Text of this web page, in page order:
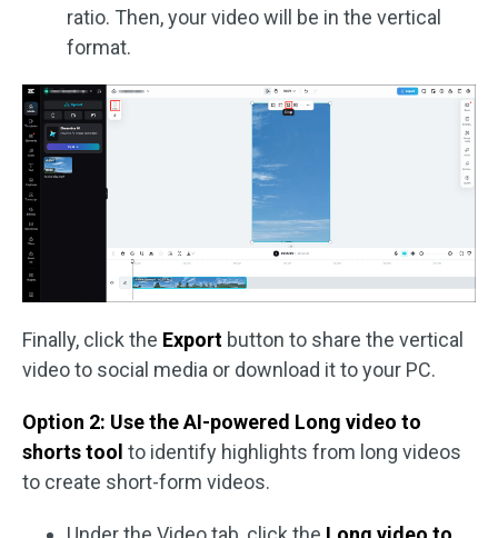
ratio. Then, your video will be in the vertical
format.
Finally, click the Export button to share the vertical
video to social media or download it to your PC.
Option 2: Use the AI-powered Long video to
shorts tool to identify highlights from long videos
to create short-form videos.